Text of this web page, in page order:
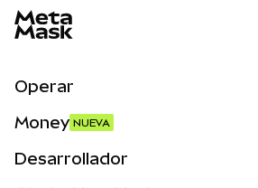
Operar
Money NUEVA
Desarrollador